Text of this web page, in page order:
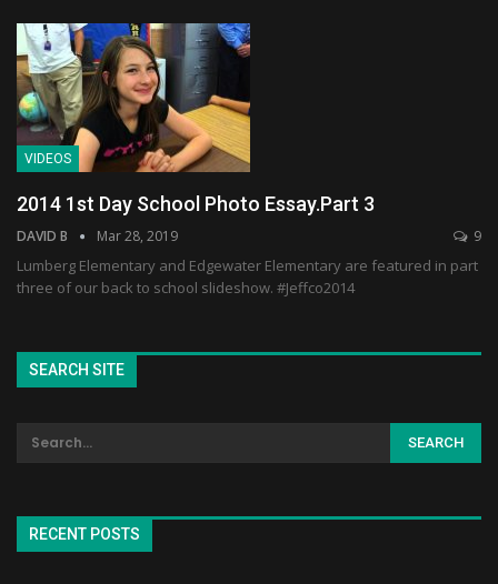
VIDEOS
2014 1st Day School Photo Essay.Part 3
DAVID B Mar 28, 2019 9
Lumberg Elementary and Edgewater Elementary are featured in part
three of our back to school slideshow. #Jeffco2014
SEARCH SITE
RECENT POSTS